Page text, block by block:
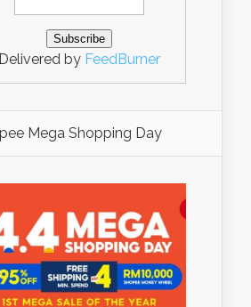
Delivered by FeedBurner
Mega Shopping Day